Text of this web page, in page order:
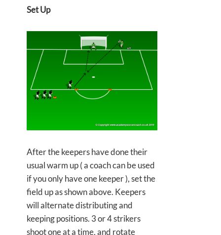
Set Up
After the keepers have done their
usual warm up ( a coach can be used
if you only have one keeper ), set the
field up as shown above. Keepers
will alternate distributing and
keeping positions. 3 or 4 strikers
shoot one at a time, and rotate